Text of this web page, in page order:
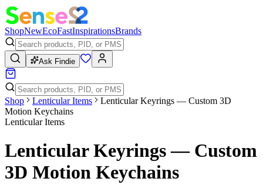
ShopNewEcoFastInspirationsBrands
Ask Findie
Shop Lenticular Items
Lenticular Keyrings — Custom 3D
Motion Keychains
Lenticular Items
Lenticular Keyrings — Custom
3D Motion Keychains